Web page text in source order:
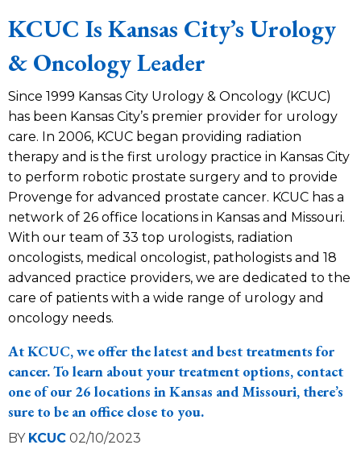
KCUC Is Kansas City’s Urology
& Oncology Leader
Since 1999 Kansas City Urology & Oncology (KCUC)
has been Kansas City’s premier provider for urology
care. In 2006, KCUC began providing radiation
therapy and is the first urology practice in Kansas City
to perform robotic prostate surgery and to provide
Provenge for advanced prostate cancer. KCUC has a
network of 26 office locations in Kansas and Missouri.
With our team of 33 top urologists, radiation
oncologists, medical oncologist, pathologists and 18
advanced practice providers, we are dedicated to the
care of patients with a wide range of urology and
oncology needs.
At KCUC, we offer the latest and best treatments for
cancer. To learn about your treatment options, contact
one of our 26 locations in Kansas and Missouri, there’s
sure to be an office close to you.
BY KCUC 02/10/2023